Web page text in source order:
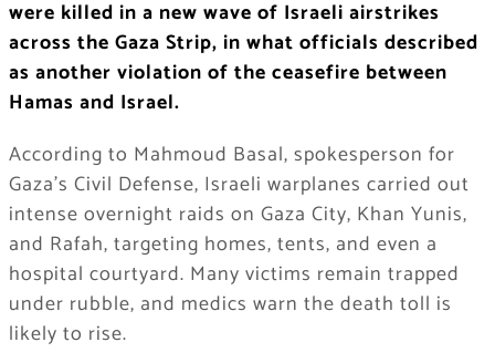
were killed in a new wave of Israeli airstrikes
across the Gaza Strip, in what officials described
as another violation of the ceasefire between
Hamas and Israel.
According to Mahmoud Basal, spokesperson for
Gaza’s Civil Defense, Israeli warplanes carried out
intense overnight raids on Gaza City, Khan Yunis,
and Rafah, targeting homes, tents, and even a
hospital courtyard. Many victims remain trapped
under rubble, and medics warn the death toll is
likely to rise.